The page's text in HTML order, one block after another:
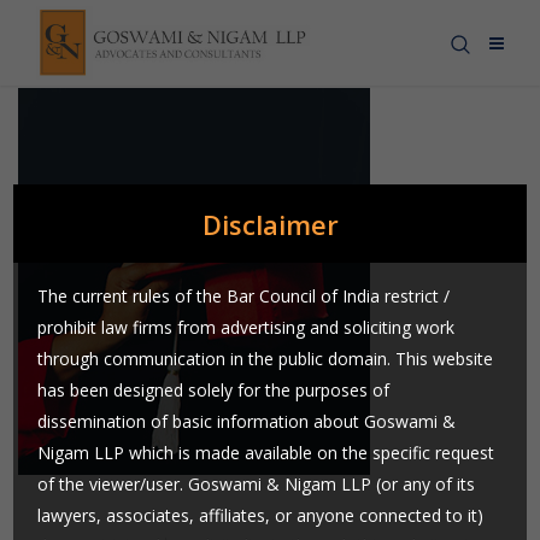
Disclaimer
The current rules of the Bar Council of India restrict /
prohibit law firms from advertising and soliciting work
through communication in the public domain. This website
has been designed solely for the purposes of
dissemination of basic information about Goswami &
Nigam LLP which is made available on the specific request
of the viewer/user. Goswami & Nigam LLP (or any of its
lawyers, associates, affiliates, or anyone connected to it)